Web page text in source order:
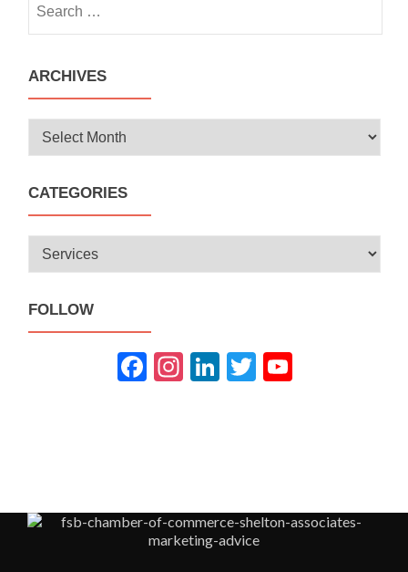
for:
ARCHIVES
Archives
CATEGORIES
Categories
FOLLOW
Fac
Inst
Link
Twit